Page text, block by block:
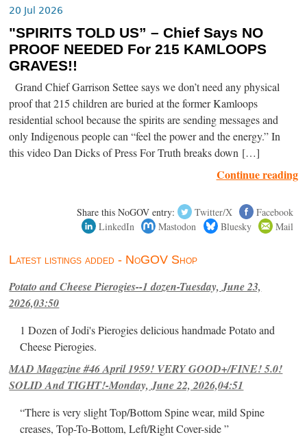
20 Jul 2026
"SPIRITS TOLD US” – Chief Says NO
PROOF NEEDED For 215 KAMLOOPS
GRAVES!!
Grand Chief Garrison Settee says we don’t need any physical
proof that 215 children are buried at the former Kamloops
residential school because the spirits are sending messages and
only Indigenous people can “feel the power and the energy.” In
this video Dan Dicks of Press For Truth breaks down […]
Continue reading
Share this NoGOV entry: Twitter/X
Facebook
LinkedIn
Mastodon Bluesky Mail
Latest listings added - NoGOV Shop
Potato and Cheese Pierogies--1 dozen-Tuesday, June 23,
2026,03:50
1 Dozen of Jodi's Pierogies delicious handmade Potato and
Cheese Pierogies.
MAD Magazine #46 April 1959! VERY GOOD+/FINE! 5.0!
SOLID And TIGHT!-Monday, June 22, 2026,04:51
“There is very slight Top/Bottom Spine wear, mild Spine
creases, Top-To-Bottom, Left/Right Cover-side ”